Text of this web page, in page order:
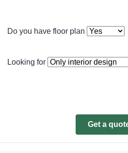
Do you have floor plan
Looking for
Get a